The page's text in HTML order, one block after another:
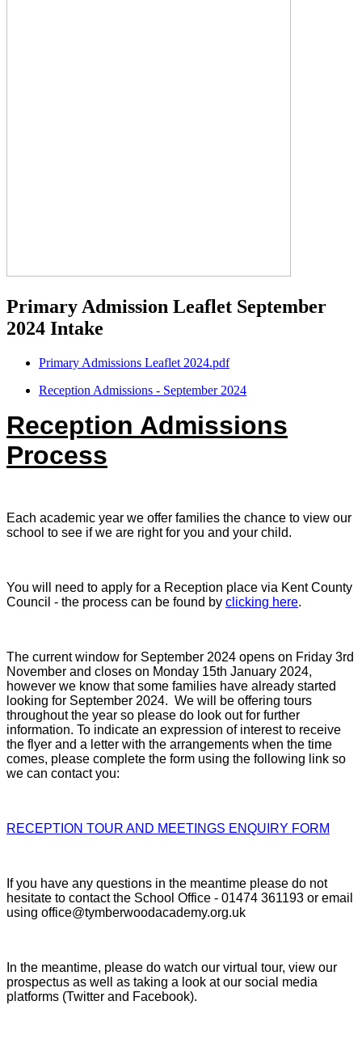
Primary Admission Leaflet September
2024 Intake
Primary Admissions Leaflet 2024.pdf
Reception Admissions - September 2024
Reception Admissions
Process
Each academic year we offer families the chance to view our
school to see if we are right for you and your child.
You will need to apply for a Reception place via Kent County
Council - the process can be found by clicking here.
The current window for September 2024 opens on Friday 3rd
November and closes on Monday 15th January 2024,
however we know that some families have already started
looking for September 2024. We will be offering tours
throughout the year so please do look out for further
information. To indicate an expression of interest to receive
the flyer and a letter with the arrangements when the time
comes, please complete the form using the following link so
we can contact you:
RECEPTION TOUR AND MEETINGS ENQUIRY FORM
If you have any questions in the meantime please do not
hesitate to contact the School Office - 01474 361193 or email
using office@tymberwoodacademy.org.uk
In the meantime, please do watch our virtual tour, view our
prospectus as well as taking a look at our social media
platforms (Twitter and Facebook).